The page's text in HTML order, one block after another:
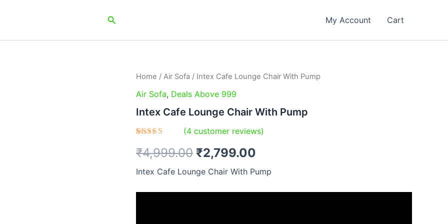
Search My Account Cart
Home / Air Sofa / Intex Cafe Lounge Chair With Pump
Air Sofa, Deals Above 999
Intex Cafe Lounge Chair With Pump
4.50out
of 5
based on
customer
(4 customer reviews)
₹4,999.00
Original
price
was:
₹4,999.00.
₹2,799.00
Current
is:
₹2,799.00.
Intex Cafe Lounge Chair With Pump